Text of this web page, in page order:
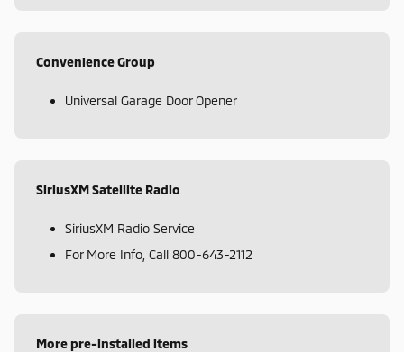
Convenience Group
Universal Garage Door Opener
SiriusXM Satellite Radio
SiriusXM Radio Service
For More Info, Call 800-643-2112
More pre-installed items